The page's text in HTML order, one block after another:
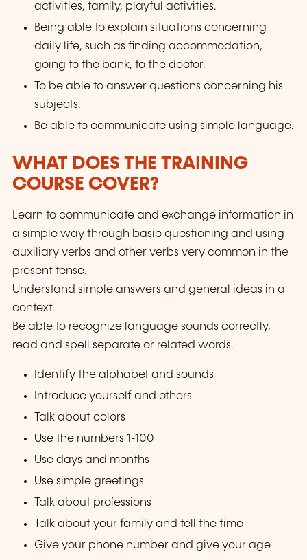
activities, family, playful activities.
Being able to explain situations concerning
daily life, such as finding accommodation,
going to the bank, to the doctor.
To be able to answer questions concerning his
subjects.
Be able to communicate using simple language.
WHAT DOES THE TRAINING
COURSE COVER?
Learn to communicate and exchange information in
a simple way through basic questioning and using
auxiliary verbs and other verbs very common in the
present tense.
Understand simple answers and general ideas in a
context.
Be able to recognize language sounds correctly,
read and spell separate or related words.
Identify the alphabet and sounds
Introduce yourself and others
Talk about colors
Use the numbers 1-100
Use days and months
Use simple greetings
Talk about professions
Talk about your family and tell the time
Give your phone number and give your age